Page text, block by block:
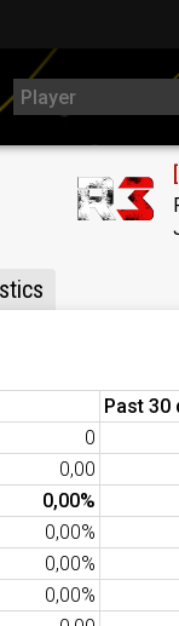
[
Past 30
0
0,00
0,00%
0,00%
0,00%
0,00%